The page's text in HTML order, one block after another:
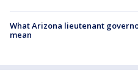
What Arizona lieutenant
mean